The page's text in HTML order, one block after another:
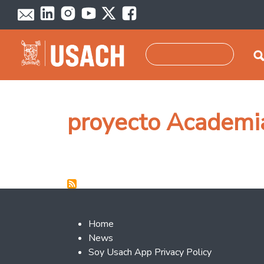
Skip to main content
proyecto
Footer 2
Home
News
Soy Usach App Privacy Policy